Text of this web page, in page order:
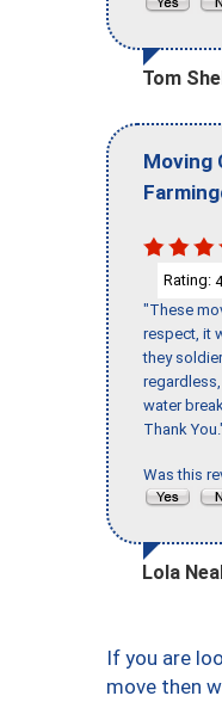
Tom
Moving
Rating: 4
"These
respect, it
they
water
Thank
Was this
Lola Neal
If you are
move then